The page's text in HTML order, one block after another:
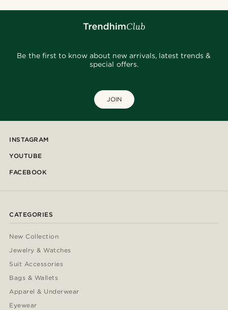
Be the first to know about new arrivals, latest trends &
special offers.
JOIN
INSTAGRAM
YOUTUBE
FACEBOOK
CATEGORIES
New Collection
Jewelry & Watches
Suit Accessories
Bags & Wallets
Apparel & Underwear
Eyewear